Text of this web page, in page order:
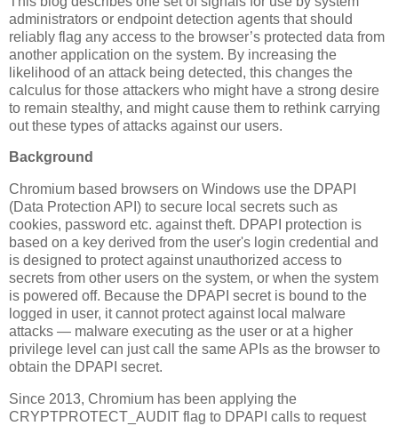
administrators or endpoint detection agents that should
reliably flag any access to the browser’s protected data from
another application on the system. By increasing the
likelihood of an attack being detected, this changes the
calculus for those attackers who might have a strong desire
to remain stealthy, and might cause them to rethink carrying
out these types of attacks against our users.
Background
Chromium based browsers on Windows use the DPAPI
(Data Protection API) to secure local secrets such as
cookies, password etc. against theft. DPAPI protection is
based on a key derived from the user's login credential and
is designed to protect against unauthorized access to
secrets from other users on the system, or when the system
is powered off. Because the DPAPI secret is bound to the
logged in user, it cannot protect against local malware
attacks — malware executing as the user or at a higher
privilege level can just call the same APIs as the browser to
obtain the DPAPI secret.
Since 2013, Chromium has been applying the
CRYPTPROTECT_AUDIT flag to DPAPI calls to request